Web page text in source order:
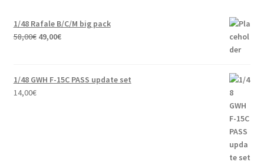
1/48 Rafale B/C/M big pack
58,00€ Original
58,00€.
49,00€Current
49,00€.
1/48 GWH F-15C PASS update set
14,00€